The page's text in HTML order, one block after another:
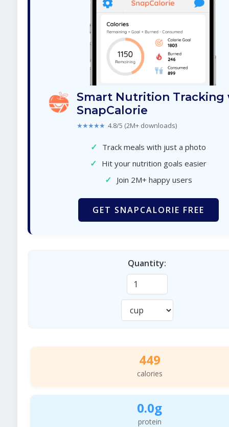
Smart Nutrition Tracking
SnapCalorie
★★★★★ 4.8/5 (2M+ downloads)
✓ Track meals with just a photo
✓ Hit your nutrition goals easier
✓ Join 2M+ happy users
GET SNAPCALORIE FREE
Quantity:
449
calories
0.0g
protein